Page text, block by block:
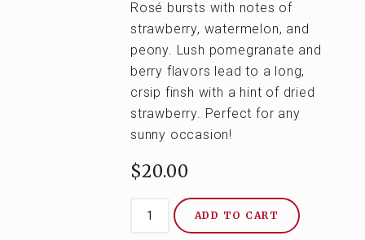
Rosé bursts with notes of
strawberry, watermelon, and
peony. Lush pomegranate and
berry flavors lead to a long,
crsip finsh with a hint of dried
strawberry. Perfect for any
sunny occasion!
$20.00
ADD TO CART